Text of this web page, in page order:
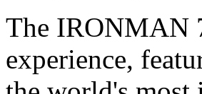
The IRONMAN
experience,